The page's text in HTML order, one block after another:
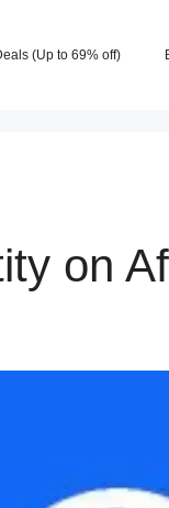
(Up to 69% off)
on